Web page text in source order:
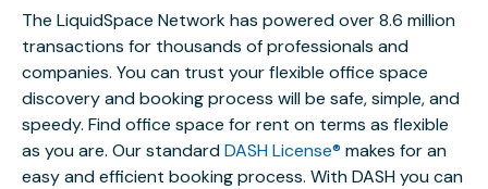
The LiquidSpace Network has powered over 8.6 million
transactions for thousands of professionals and
companies. You can trust your flexible office space
discovery and booking process will be safe, simple, and
speedy. Find office space for rent on terms as flexible
as you are. Our standardDASH License® makes for an
easy and efficient booking process. With DASH you can